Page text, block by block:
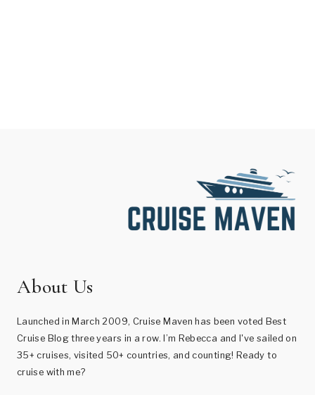
About Us
Launched in March 2009, Cruise Maven has been voted Best
Cruise Blog three years in a row. I’m Rebecca and I've sailed on
35+ cruises, visited 50+ countries, and counting! Ready to
cruise with me?